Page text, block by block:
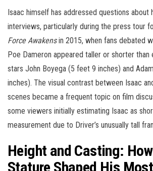
Isaac himself has addressed questions about
interviews, particularly during the press tour
Force Awakensin 2015, when fans debated
Poe Dameron appeared taller or shorter
stars John Boyega (5 feet 9 inches) and
inches). The visual contrast between Isaac
scenes became a frequent topic on film
some viewers initially estimating Isaac as
measurement due to Driver’s unusually tall
Height and Casting: How
Stature Shaped His